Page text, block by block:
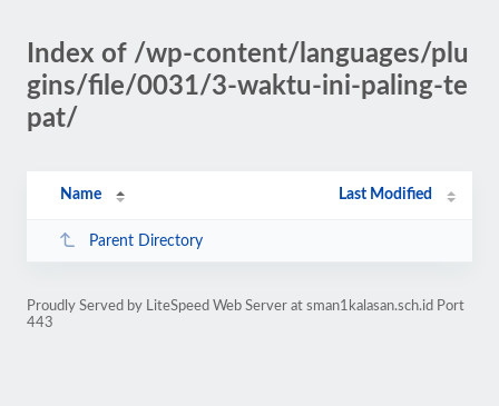
Index of /wp-content/languages/plu
gins/file/0031/3-waktu-ini-paling-te
pat/
Name Last Modified
Parent Directory
Proudly Served by LiteSpeed Web Server at sman1kalasan.sch.id Port
443